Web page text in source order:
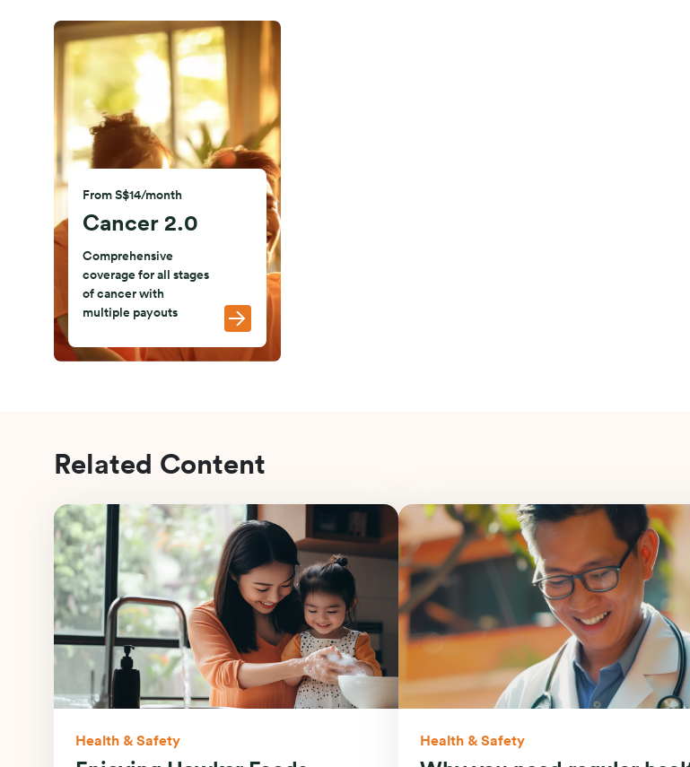
From S$14/month
Cancer 2.0
Comprehensive
coverage for all stages
of cancer with
multiple payouts
Related Content
Health & Safety Health & Safety